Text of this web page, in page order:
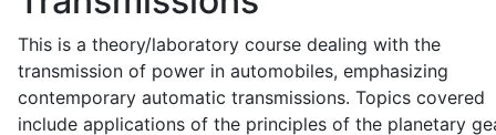
This is a theory/laboratory course dealing with the
transmission of power in automobiles, emphasizing
contemporary automatic transmissions. Topics covered
include applications of the principles of the planetary